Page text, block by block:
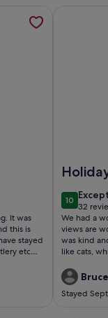
It was
this is
stayed
etc
We
it was a
1010 out of
32
(32
We had a
views are
was kind and very
like cats,
Stayed